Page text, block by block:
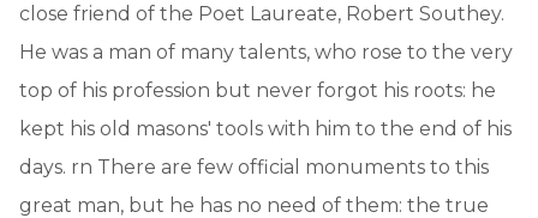
close friend of the Poet Laureate, Robert Southey.
He was a man of many talents, who rose to the very
top of his profession but never forgot his roots: he
kept his old masons' tools with him to the end of his
days. rn There are few official monuments to this
great man, but he has no need of them: the true